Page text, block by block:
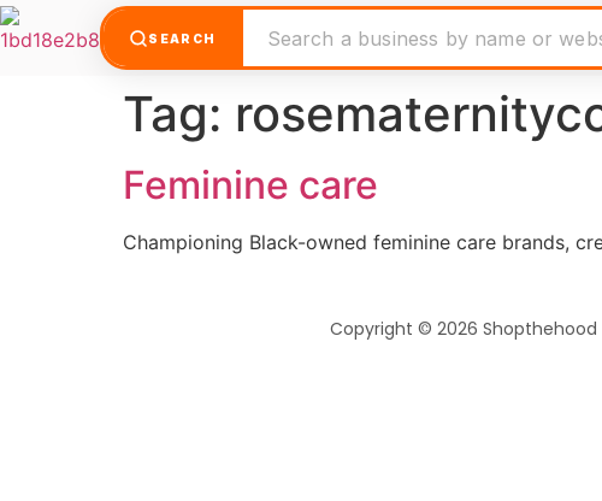
SEARCH
Tag:
Feminine care
Championing Black-owned feminine care brands,
Copyright © 2026